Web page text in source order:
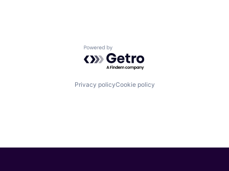
Powered by Getro.com
Privacy policyCookie policy